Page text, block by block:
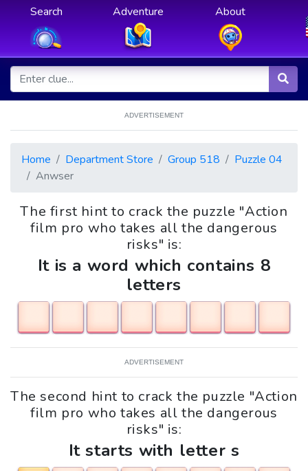
Search Adventure About
ADVERTISEMENT
Home Department Store Group 518
Puzzle 04
Anwser
The first hint to crack the puzzle "Action
film pro who takes all the dangerous
risks" is:
It is a word which contains 8
letters
ADVERTISEMENT
The second hint to crack the puzzle "Action
film pro who takes all the dangerous
risks" is:
It starts with letter s